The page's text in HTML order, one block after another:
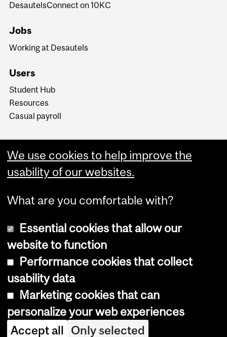
DesautelsConnect on 10KC
Jobs
Working at Desautels
Users
Student Hub
Resources
Casual payroll
Copyright © 2026 McGill University
Cookie notice
Cookie settings
Log in
We use cookies to help improve the
usability of our websites.
What are you comfortable with?
Essential cookies that allow our
website to function
Performance cookies that collect
usability data
Marketing cookies that can
personalize your web experiences
Accept all Only selected